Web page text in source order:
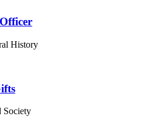
History
Society